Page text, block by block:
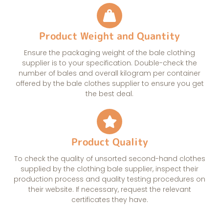
Product Weight and Quantity
Ensure the packaging weight of the bale clothing
supplier is to your specification. Double-check the
number of bales and overall kilogram per container
offered by the bale clothes supplier to ensure you get
the best deal.
Product Quality
To check the quality of unsorted second-hand clothes
supplied by the clothing bale supplier, inspect their
production process and quality testing procedures on
their website. If necessary, request the relevant
certificates they have.